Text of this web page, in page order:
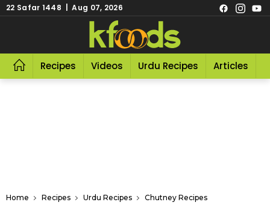
22 Safar 1448 | Aug 07, 2026
Recipes Videos Urdu Recipes Articles
Home Recipes Urdu Recipes Chutney Recipes